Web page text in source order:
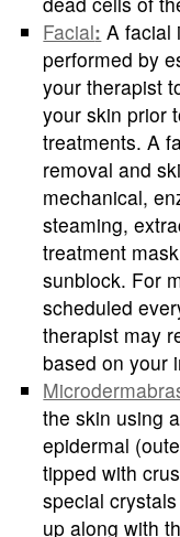
Facial: A facial
performed by
your therapist
your skin prior
treatments. A
removal and
mechanical,
steaming,
treatment
sunblock. For
scheduled
therapist may
based on your
the skin using
epidermal
tipped with
special
up along with